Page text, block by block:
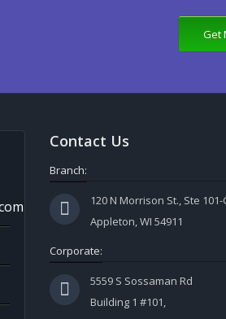
Get
Contact Us
Branch:
120 N Morrison St., Ste 101-
Appleton, WI 54911
Corporate:
5559 S Sossaman Rd
Building 1 #101,